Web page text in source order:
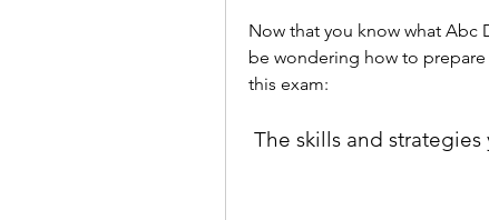
Now that you know what Abc
be wondering how to
this exam:
The skills and